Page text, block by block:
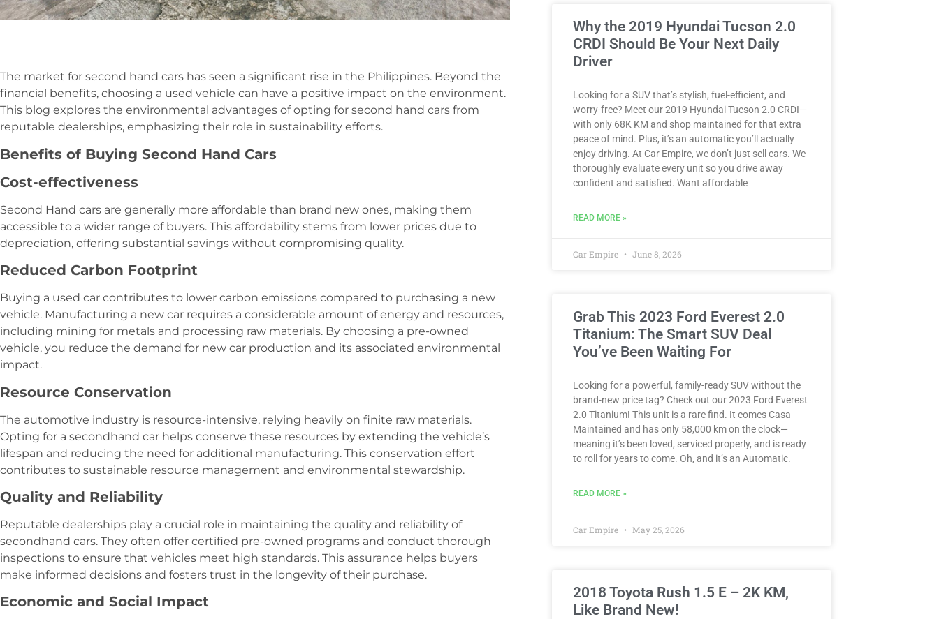
The market for second hand cars has seen a significant rise in the Philippines. Beyond the
financial benefits, choosing a used vehicle can have a positive impact on the environment.
This blog explores the environmental advantages of opting for second hand cars from
reputable dealerships, emphasizing their role in sustainability efforts.
Benefits of Buying Second Hand Cars
Cost-effectiveness
Second Hand cars are generally more affordable than brand new ones, making them
accessible to a wider range of buyers. This affordability stems from lower prices due to
depreciation, offering substantial savings without compromising quality.
Reduced Carbon Footprint
Buying a used car contributes to lower carbon emissions compared to purchasing a new
vehicle. Manufacturing a new car requires a considerable amount of energy and resources,
including mining for metals and processing raw materials. By choosing a pre-owned
vehicle, you reduce the demand for new car production and its associated environmental
impact.
Resource Conservation
The automotive industry is resource-intensive, relying heavily on finite raw materials.
Opting for a secondhand car helps conserve these resources by extending the vehicle’s
lifespan and reducing the need for additional manufacturing. This conservation effort
contributes to sustainable resource management and environmental stewardship.
Quality and Reliability
Reputable dealerships play a crucial role in maintaining the quality and reliability of
secondhand cars. They often offer certified pre-owned programs and conduct thorough
inspections to ensure that vehicles meet high standards. This assurance helps buyers
make informed decisions and fosters trust in the longevity of their purchase.
Economic and Social Impact
Why the 2019 Hyundai Tucson 2.0
CRDI Should Be Your Next Daily
Driver
Looking for a SUV that’s stylish, fuel-efficient, and
worry-free? Meet our 2019 Hyundai Tucson 2.0 CRDI—
with only 68K KM and shop maintained for that extra
peace of mind. Plus, it’s an automatic you’ll actually
enjoy driving. At Car Empire, we don’t just sell cars. We
thoroughly evaluate every unit so you drive away
confident and satisfied. Want affordable
READ MORE »
Car Empire June 8, 2026
Grab This 2023 Ford Everest 2.0
Titanium: The Smart SUV Deal
You’ve Been Waiting For
Looking for a powerful, family-ready SUV without the
brand-new price tag? Check out our 2023 Ford Everest
2.0 Titanium! This unit is a rare find. It comes Casa
Maintained and has only 58,000 km on the clock—
meaning it’s been loved, serviced properly, and is ready
to roll for years to come. Oh, and it’s an Automatic.
READ MORE »
Car Empire May 25, 2026
2018 Toyota Rush 1.5 E – 2K KM,
Like Brand New!